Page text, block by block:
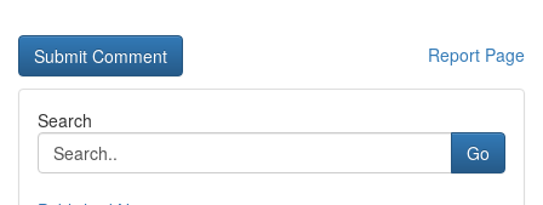
Report Page
Search
Go